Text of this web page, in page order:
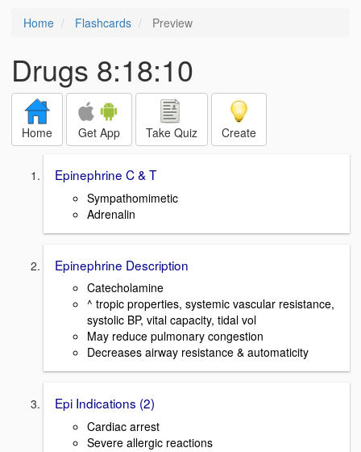
Home Flashcards Preview
Drugs 8:18:10
Home Get App Take Quiz Create
Epinephrine C & T
Sympathomimetic
Adrenalin
Epinephrine Description
Catecholamine
^ tropic properties, systemic vascular resistance,
systolic BP, vital capacity, tidal vol
May reduce pulmonary congestion
Decreases airway resistance & automaticity
Epi Indications (2)
Cardiac arrest
Severe allergic reactions